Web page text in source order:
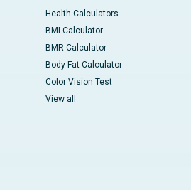
Health Calculators
BMI Calculator
BMR Calculator
Body Fat Calculator
Color Vision Test
View all